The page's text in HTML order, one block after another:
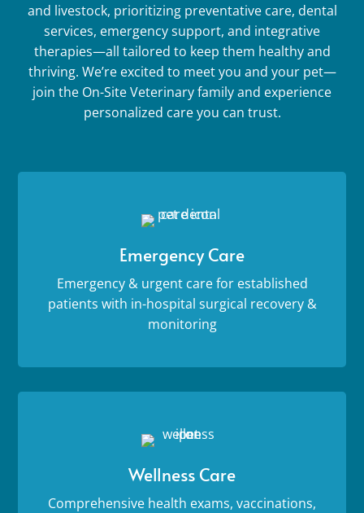
and livestock, prioritizing preventative care, dental
services, emergency support, and integrative
therapies—all tailored to keep them healthy and
thriving. We’re excited to meet you and your pet—
join the On-Site Veterinary family and experience
personalized care you can trust.
Emergency Care
Emergency & urgent care for established
patients with in-hospital surgical recovery &
monitoring
Wellness Care
Comprehensive health exams, vaccinations,